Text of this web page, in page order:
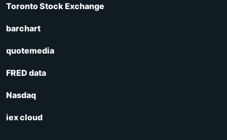
Toronto Stock Exchange
barchart
quotemedia
FRED data
Nasdaq
iex cloud